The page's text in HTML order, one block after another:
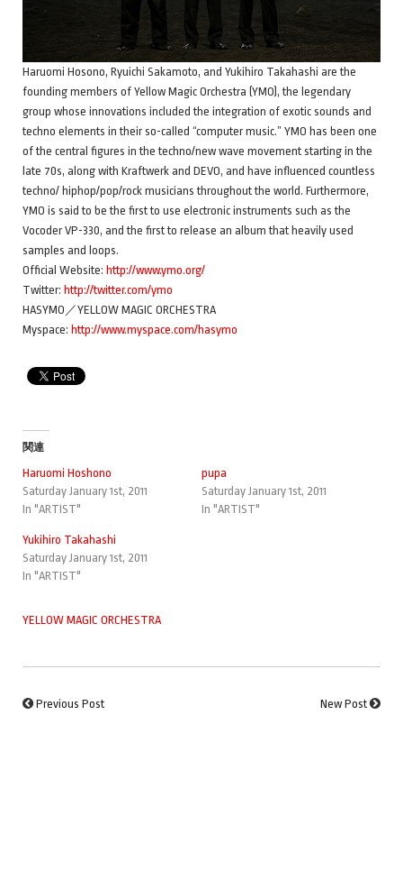
Haruomi Hosono, Ryuichi Sakamoto, and Yukihiro Takahashi are the
founding members of Yellow Magic Orchestra (YMO), the legendary
group whose innovations included the integration of exotic sounds and
techno elements in their so-called “computer music.” YMO has been one
of the central figures in the techno/new wave movement starting in the
late 70s, along with Kraftwerk and DEVO, and have influenced countless
techno/ hiphop/pop/rock musicians throughout the world. Furthermore,
YMO is said to be the first to use electronic instruments such as the
Vocoder VP-330, and the first to release an album that heavily used
samples and loops.
Official Website: http://www.ymo.org/
Twitter: http://twitter.com/ymo
HASYMO／YELLOW MAGIC ORCHESTRA
Myspace: http://www.myspace.com/hasymo
関連
Haruomi Hoshono
Saturday January 1st, 2011
In "ARTIST"
pupa
Saturday January 1st, 2011
In "ARTIST"
Yukihiro Takahashi
Saturday January 1st, 2011
In "ARTIST"
YELLOW MAGIC ORCHESTRA
Previous Post New Post